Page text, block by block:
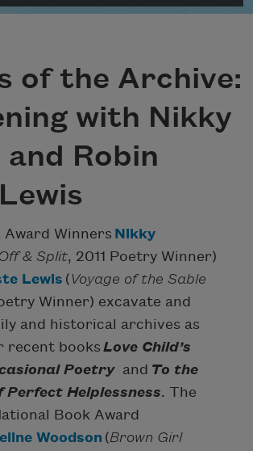
of the Archive:
with Nikky
and Robin
Winners Nikky
& Split, 2011 Poetry Winner)
Lewis (Voyage of the Sable
Winner) excavate and
and historical archives as
recent books Love Child’s
Poetry and To the
Perfect Helplessness. The
Book Award
Woodson (Brown Girl